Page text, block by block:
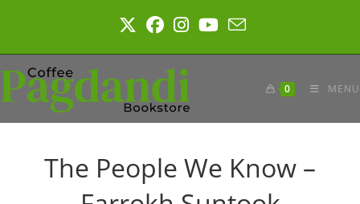
0 MENU
The People We Know –